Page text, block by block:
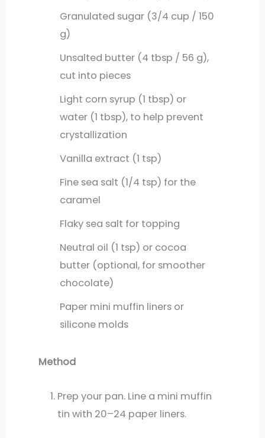
Granulated sugar (3/4 cup / 150
g)
Unsalted butter (4 tbsp / 56 g),
cut into pieces
Light corn syrup (1 tbsp) or
water (1 tbsp), to help prevent
crystallization
Vanilla extract (1 tsp)
Fine sea salt (1/4 tsp) for the
caramel
Flaky sea salt for topping
Neutral oil (1 tsp) or cocoa
butter (optional, for smoother
chocolate)
Paper mini muffin liners or
silicone molds
Method
Prep your pan. Line a mini muffin
tin with 20–24 paper liners.